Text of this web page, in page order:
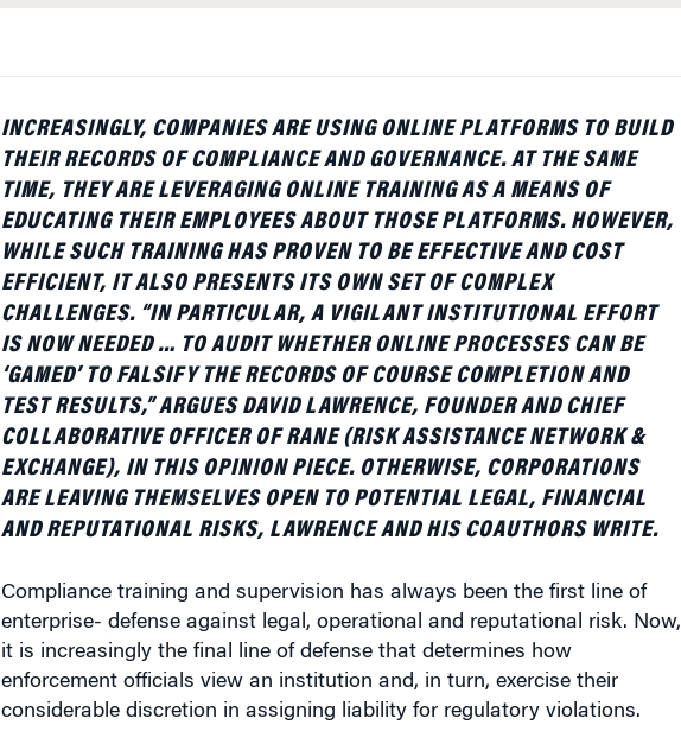
INCREASINGLY, COMPANIES ARE USING ONLINE PLATFORMS TO BUILD
THEIR RECORDS OF COMPLIANCE AND GOVERNANCE. AT THE SAME
TIME, THEY ARE LEVERAGING ONLINE TRAINING AS A MEANS OF
EDUCATING THEIR EMPLOYEES ABOUT THOSE PLATFORMS. HOWEVER,
WHILE SUCH TRAINING HAS PROVEN TO BE EFFECTIVE AND COST
EFFICIENT, IT ALSO PRESENTS ITS OWN SET OF COMPLEX
CHALLENGES. “IN PARTICULAR, A VIGILANT INSTITUTIONAL EFFORT
IS NOW NEEDED … TO AUDIT WHETHER ONLINE PROCESSES CAN BE
‘GAMED’ TO FALSIFY THE RECORDS OF COURSE COMPLETION AND
TEST RESULTS,” ARGUES DAVID LAWRENCE, FOUNDER AND CHIEF
COLLABORATIVE OFFICER OF RANE (RISK ASSISTANCE NETWORK &
EXCHANGE), IN THIS OPINION PIECE. OTHERWISE, CORPORATIONS
ARE LEAVING THEMSELVES OPEN TO POTENTIAL LEGAL, FINANCIAL
AND REPUTATIONAL RISKS, LAWRENCE AND HIS COAUTHORS WRITE.
Compliance training and supervision has always been the first line of
enterprise- defense against legal, operational and reputational risk. Now,
it is increasingly the final line of defense that determines how
enforcement officials view an institution and, in turn, exercise their
considerable discretion in assigning liability for regulatory violations.